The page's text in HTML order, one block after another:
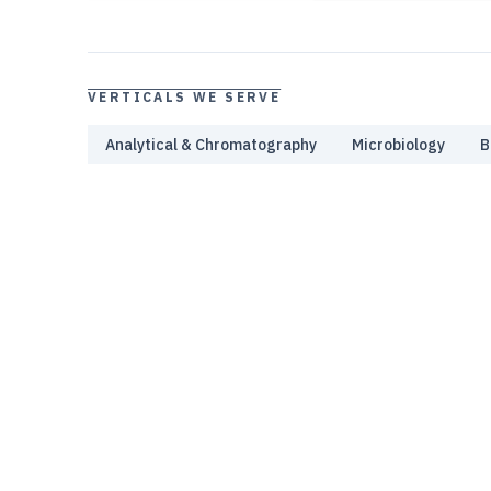
VERTICALS WE SERVE
Analytical & Chromatography Microbiology